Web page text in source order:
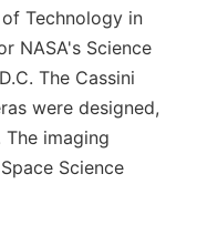
Technology in
NASA's Science
The Cassini
were designed,
imaging
Science